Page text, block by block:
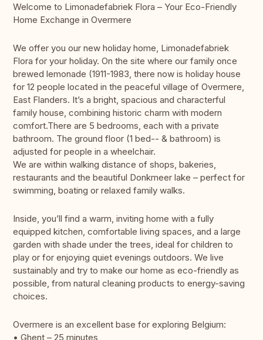
Welcome to Limonadefabriek Flora – Your Eco-Friendly
Home Exchange in Overmere
We offer you our new holiday home, Limonadefabriek
Flora for your holiday. On the site where our family once
brewed lemonade (1911-1983, there now is holiday house
for 12 people located in the peaceful village of Overmere,
East Flanders. It’s a bright, spacious and characterful
family house, combining historic charm with modern
comfort.There are 5 bedrooms, each with a private
bathroom. The ground floor (1 bed-- & bathroom) is
adjusted for people in a wheelchair.
We are within walking distance of shops, bakeries,
restaurants and the beautiful Donkmeer lake – perfect for
swimming, boating or relaxed family walks.
Inside, you’ll find a warm, inviting home with a fully
equipped kitchen, comfortable living spaces, and a large
garden with shade under the trees, ideal for children to
play or for enjoying quiet evenings outdoors. We live
sustainably and try to make our home as eco-friendly as
possible, from natural cleaning products to energy-saving
choices.
Overmere is an excellent base for exploring Belgium:
• Ghent – 25 minutes